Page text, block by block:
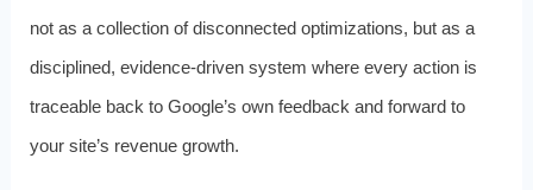
not as a collection of disconnected optimizations, but as a
disciplined, evidence‑driven system where every action is
traceable back to Google’s own feedback and forward to
your site’s revenue growth.